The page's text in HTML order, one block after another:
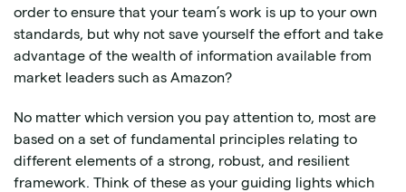
order to ensure that your team’s work is up to your own
standards, but why not save yourself the effort and take
advantage of the wealth of information available from
market leaders such as Amazon?
No matter which version you pay attention to, most are
based on a set of fundamental principles relating to
different elements of a strong, robust, and resilient
framework. Think of these as your guiding lights which